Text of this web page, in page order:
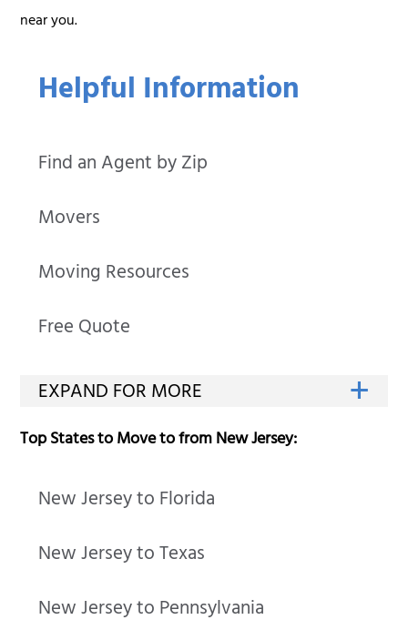
Helpful Information
Find an Agent by Zip
Movers
Moving Resources
Free Quote
Top States to Move to from New Jersey:
New Jersey to Florida
New Jersey to Texas
New Jersey to Pennsylvania
near you.